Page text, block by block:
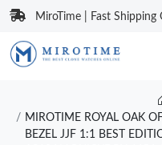
MiroTime | Fast Shipping
MIROTIME ROYAL OAK
BEZEL JJF 1:1 BEST